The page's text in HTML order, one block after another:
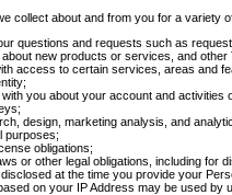
collect about and from you for a variety
questions and requests such as
new products or services, and other
access to certain services, areas and
you about your account and
design, marketing analysis, and
purposes;
obligations;
or other legal obligations, including for
at the time you provide your
on your IP Address may be used by